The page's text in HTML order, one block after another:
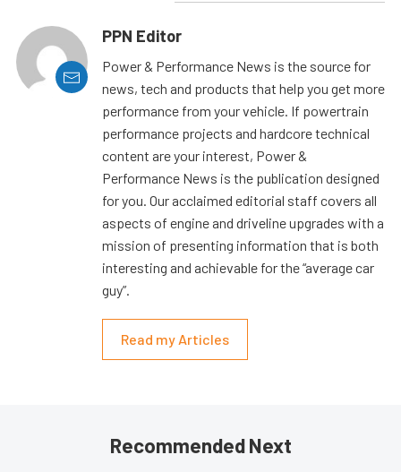
PPN Editor
Power & Performance News is the source for
news, tech and products that help you get more
performance from your vehicle. If powertrain
performance projects and hardcore technical
content are your interest, Power &
Performance News is the publication designed
for you. Our acclaimed editorial staff covers all
aspects of engine and driveline upgrades with a
mission of presenting information that is both
interesting and achievable for the “average car
guy”.
Read my Articles
Recommended Next